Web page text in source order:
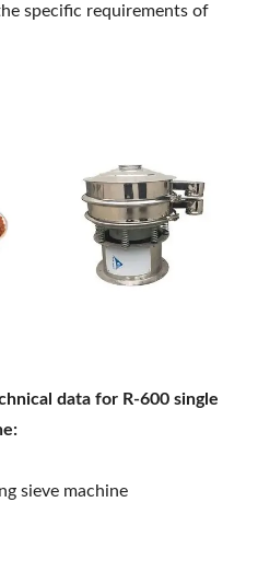
specific requirements of
data for R-600 single
sieve machine